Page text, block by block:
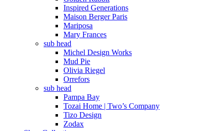
Inspired Generations
Maison Berger Paris
Mariposa
Mary Frances
sub head
Michel Design Works
Mud Pie
Olivia Riegel
Orrefors
sub head
Pampa Bay
Tozai Home | Two’s Company
Tizo Design
Zodax